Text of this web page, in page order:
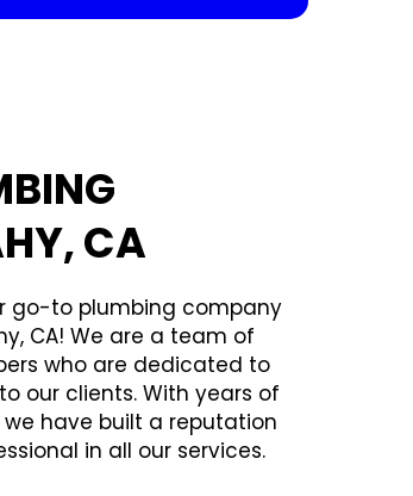
CA
go-to plumbing company
CA! We are a team of
who are dedicated to
our clients. With years of
have built a reputation
in all our services.